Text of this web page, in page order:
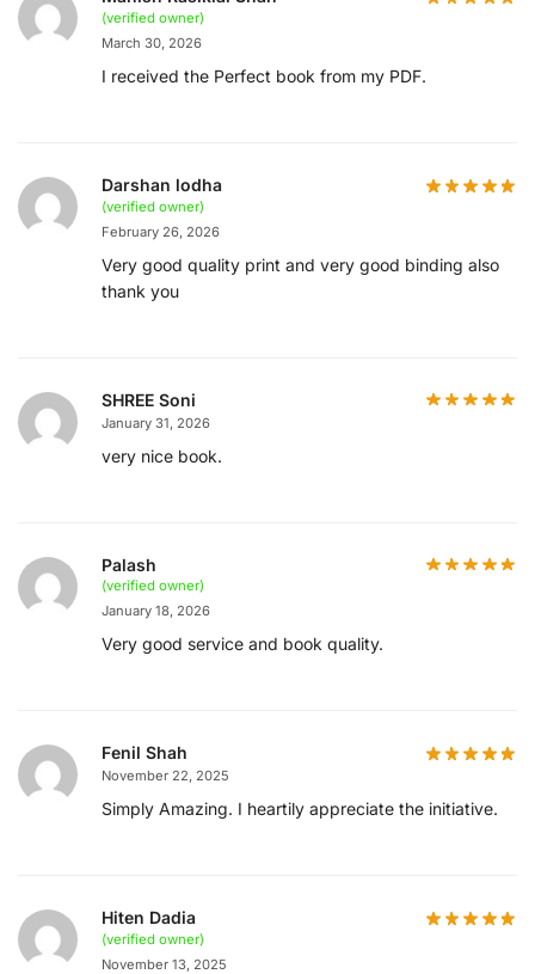
(verified owner)
March 30, 2026
I received the Perfect book from my PDF.
Darshan lodha
(verified owner)
February 26, 2026
Very good quality print and very good binding also
thank you
SHREE Soni
January 31, 2026
very nice book.
Palash
(verified owner)
January 18, 2026
Very good service and book quality.
Fenil Shah
November 22, 2025
Simply Amazing. I heartily appreciate the initiative.
Hiten Dadia
(verified owner)
November 13, 2025